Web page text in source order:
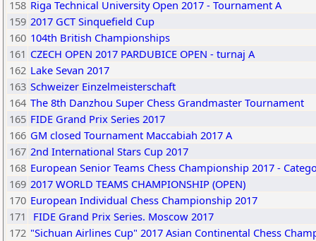
158 Riga Technical University Open 2017 - Tournament A
159 2017 GCT Sinquefield Cup
160 104th British Championships
161 CZECH OPEN 2017 PARDUBICE OPEN - turnaj A
162 Lake Sevan 2017
163 Schweizer Einzelmeisterschaft
164 The 8th Danzhou Super Chess Grandmaster Tournament
165 FIDE Grand Prix Series 2017
166 GM closed Tournament Maccabiah 2017 A
167 2nd International Stars Cup 2017
168 European Senior Teams Chess Championship 2017 -
169 2017 WORLD TEAMS CHAMPIONSHIP (OPEN)
170 European Individual Chess Championship 2017
171
FIDE Grand Prix Series. Moscow 2017
172 "Sichuan Airlines Cup" 2017 Asian Continental Chess